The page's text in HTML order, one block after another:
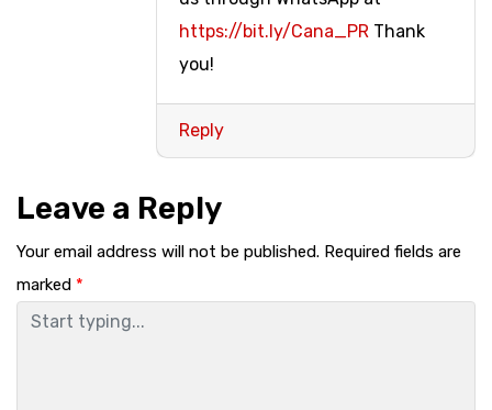
https://bit.ly/Cana_PR Thank
you!
Reply
Leave a Reply
Your email address will not be published. Required fields are
marked *